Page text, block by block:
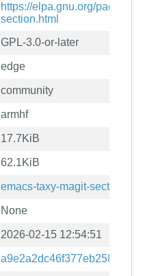
https://elpa.gnu.org/packages/
section.html
GPL-3.0-or-later
edge
community
armhf
17.7KiB
62.1KiB
emacs-taxy-magit-section
None
2026-02-15 12:54:51